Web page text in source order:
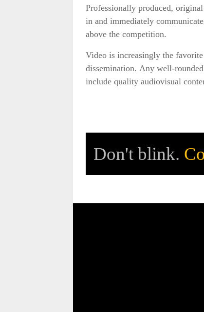
Professionally produced,
in and immediately
above the competition.
Video is increasingly the
dissemination. Any well-
include quality audiovisual
Don't blink.